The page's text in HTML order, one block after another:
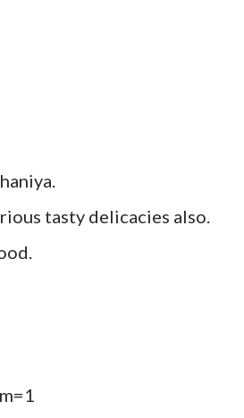
tasty delicacies also.